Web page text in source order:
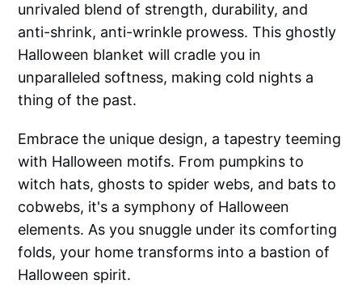
unrivaled blend of strength, durability, and
anti-shrink, anti-wrinkle prowess. This ghostly
Halloween blanket will cradle you in
unparalleled softness, making cold nights a
thing of the past.
Embrace the unique design, a tapestry teeming
with Halloween motifs. From pumpkins to
witch hats, ghosts to spider webs, and bats to
cobwebs, it's a symphony of Halloween
elements. As you snuggle under its comforting
folds, your home transforms into a bastion of
Halloween spirit.